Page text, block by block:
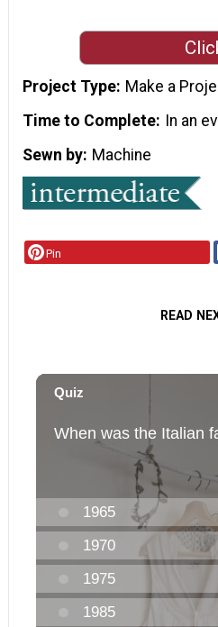
Project Type Make a
Time to Complete
In an
Sewn by Machine
Pin
READ